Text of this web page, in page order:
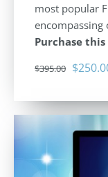
most popular
Purchase
$395.00
was:
$395.00.
$